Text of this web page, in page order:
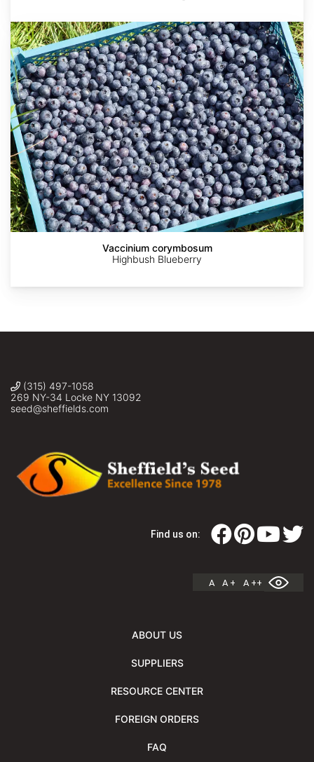
The
The
Forestfarm
Forestfarm
Vaccinium
corymbosum
Vaccinium corymbosum
Highbush Blueberry
(315) 497-1058
269 NY-34 Locke NY 13092
seed@sheffields.com
Find us on:
A A + A ++
ABOUT US
SUPPLIERS
RESOURCE CENTER
FOREIGN ORDERS
FAQ